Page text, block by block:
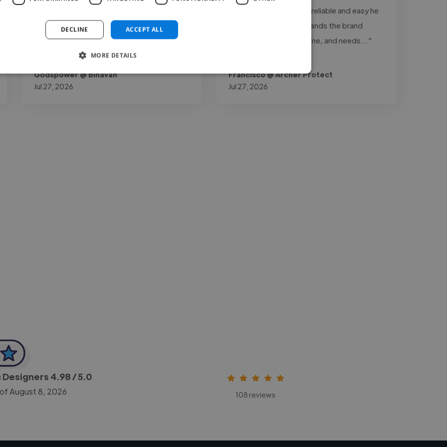
to your thoughts as a project owner he is. I
gave him my necessary opinions..."
Godspower @ Binavah
Jul 27, 2026
really stands out is how reliable and easy he
is to work with: understands the brand
perfectly, delivers on time, and needs..."
Francisco @ Archer Protect
Jul 27, 2026
Designers 4.98/ 5.0
August 8, 2026 108 reviews
ACCEPT ALL
DECLINE
MORE DETAILS